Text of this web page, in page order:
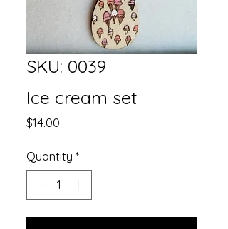
SKU: 0039
Ice cream set
$14.00
Quantity *